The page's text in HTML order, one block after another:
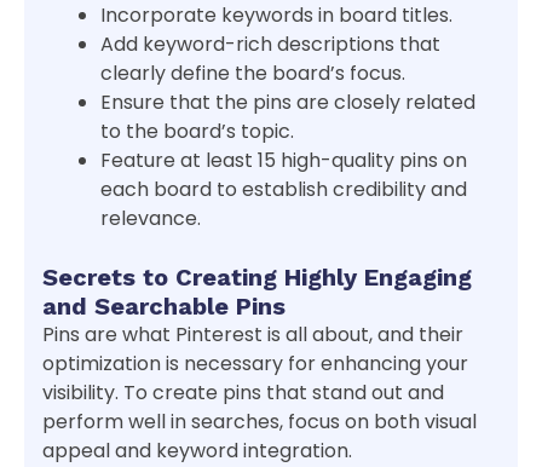
Incorporate keywords in board titles.
Add keyword-rich descriptions that
clearly define the board’s focus.
Ensure that the pins are closely related
to the board’s topic.
Feature at least 15 high-quality pins on
each board to establish credibility and
relevance.
Secrets to Creating Highly Engaging
and Searchable Pins
Pins are what Pinterest is all about, and their
optimization is necessary for enhancing your
visibility. To create pins that stand out and
perform well in searches, focus on both visual
appeal and keyword integration.